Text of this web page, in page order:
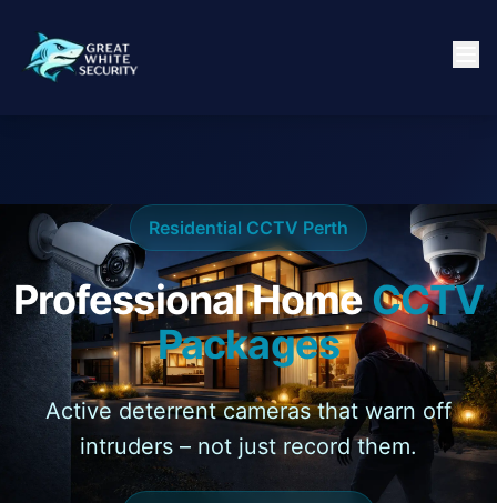
Residential CCTV Perth
Professional HomeCCTV
Packages
Active deterrent cameras that warn off
intruders – not just record them.